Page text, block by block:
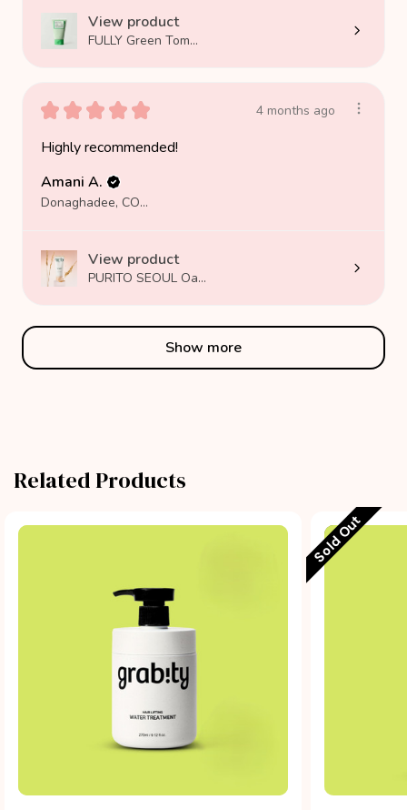
View product
FULLY Green Tom...
★ ★ ★ ★ ★ 4 months ago
Highly recommended!
Amani A.
Donaghadee, COUNTY DOWN
View product
PURITO SEOUL Oa...
Show more
Related Products
Sold Out